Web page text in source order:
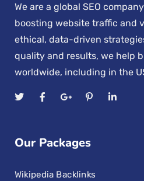
We are a global SEO
boosting website traffic and
ethical, data-driven
quality and results, we help
worldwide, including in the
Our Packages
Wikipedia Backlinks